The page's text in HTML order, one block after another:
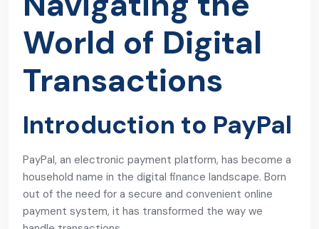
World of Digital
Transactions
Introduction to PayPal
PayPal, an electronic payment platform, has become a
household name in the digital finance landscape. Born
out of the need for a secure and convenient online
payment system, it has transformed the way we